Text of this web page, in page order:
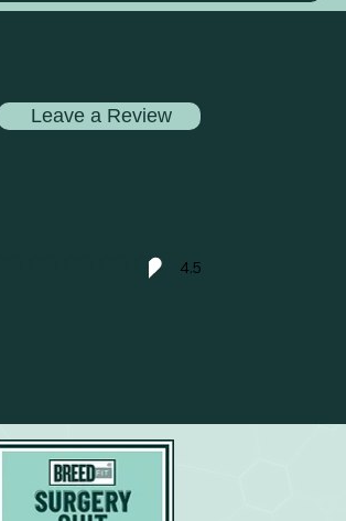
Leave a Review
4.5
average rating is 4.5 out of 5